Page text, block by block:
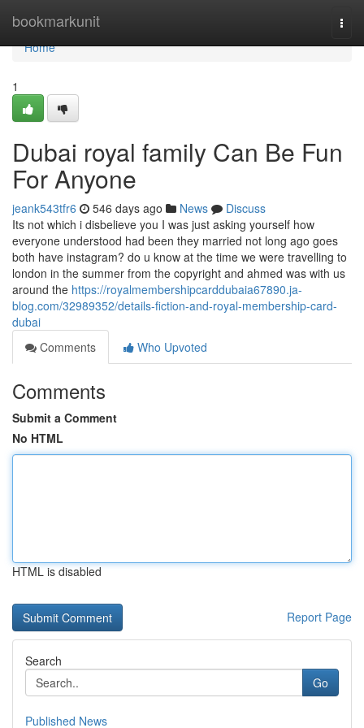
bookmarkunit
Home
Home
1
Dubai royal family Can Be Fun
For Anyone
jeank543tfr6 546 days ago News
Discuss
Its not which i disbelieve you I was just asking yourself how
everyone understood had been they married not long ago goes
both have instagram? do u know at the time we were travelling to
london in the summer from the copyright and ahmed was with us
around the https://royalmembershipcarddubaia67890.ja-
blog.com/32989352/details-fiction-and-royal-membership-card-
dubai
Comments
Who Upvoted
Comments
Submit a Comment
No HTML
HTML is disabled
Report Page
Search
Go
Published News